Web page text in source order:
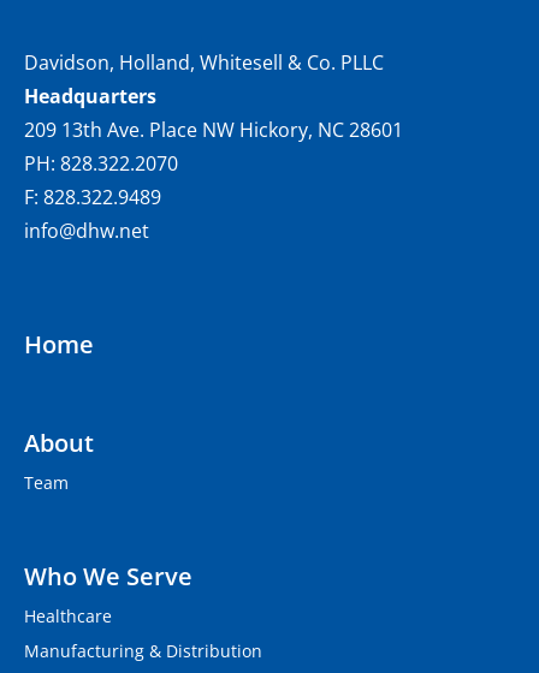
Davidson, Holland, Whitesell & Co. PLLC
Headquarters
209 13th Ave. Place NW Hickory, NC 28601
PH: 828.322.2070
F: 828.322.9489
info@dhw.net
Home
About
Team
Who We Serve
Healthcare
Manufacturing & Distribution